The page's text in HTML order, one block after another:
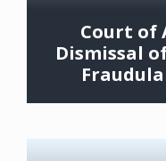
Court of
Dismissal